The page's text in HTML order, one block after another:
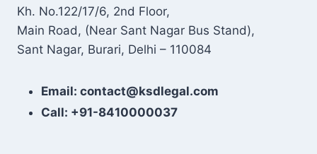
Kh. No.122/17/6, 2nd Floor,
Main Road, (Near Sant Nagar Bus Stand),
Sant Nagar, Burari, Delhi – 110084
Email: contact@ksdlegal.com
Call: +91-8410000037